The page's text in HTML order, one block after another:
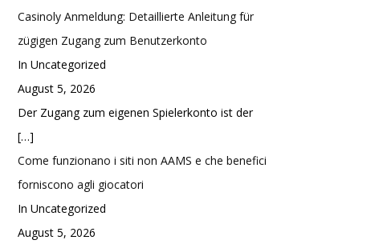
Casinoly Anmeldung: Detaillierte Anleitung für
zügigen Zugang zum Benutzerkonto
In Uncategorized
August 5, 2026
Der Zugang zum eigenen Spielerkonto ist der
[…]
Come funzionano i siti non AAMS e che benefici
forniscono agli giocatori
In Uncategorized
August 5, 2026